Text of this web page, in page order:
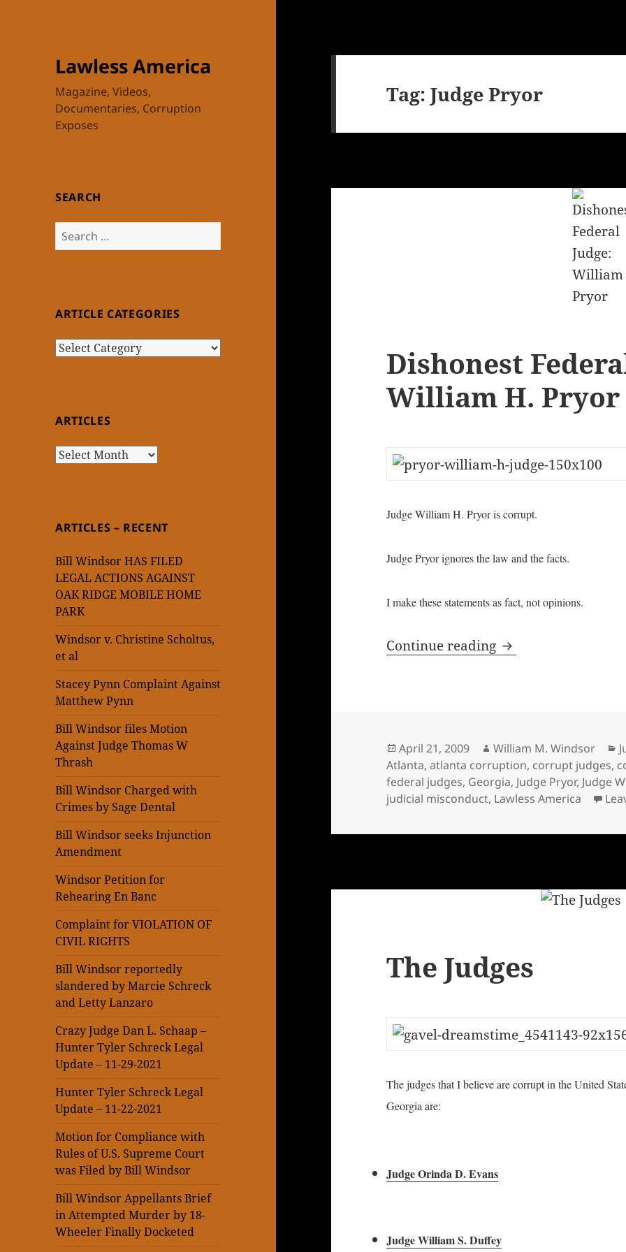
Lawless America
Magazine, Videos,
Documentaries, Corruption
Exposes
SEARCH
Search
for:
ARTICLE CATEGORIES
Article
ARTICLES
Articles
ARTICLES – RECENT
Bill Windsor HAS FILED
LEGAL ACTIONS AGAINST
OAK RIDGE MOBILE HOME
PARK
Windsor v. Christine Scholtus,
et al
Stacey Pynn Complaint Against
Matthew Pynn
Bill Windsor files Motion
Against Judge Thomas W
Thrash
Bill Windsor Charged with
Crimes by Sage Dental
Bill Windsor seeks Injunction
Amendment
Windsor Petition for
Rehearing En Banc
Complaint for VIOLATION OF
CIVIL RIGHTS
Bill Windsor reportedly
slandered by Marcie Schreck
and Letty Lanzaro
Crazy Judge Dan L. Schaap –
Hunter Tyler Schreck Legal
Update – 11-29-2021
Hunter Tyler Schreck Legal
Update – 11-22-2021
Motion for Compliance with
Rules of U.S. Supreme Court
was Filed by Bill Windsor
Bill Windsor Appellants Brief
in Attempted Murder by 18-
Wheeler Finally Docketed
Tag:Judge Pryor
Dishonest
William H. Pryor
Judge William H. Pryor is corrupt.
Judge Pryor ignores the law and the facts.
I make these statements as fact, not opinions.
Continue reading Dishonest Federal
Posted
on
April 21, 2009 Author
William M. Windsor
Atlanta,atlanta corruption, corrupt judges,
federal judges, Georgia, Judge Pryor, Judge
judicial misconduct, Lawless America
The Judges
The judges that I believe are corrupt in the United
Georgia are:
Judge Orinda D. Evans
Judge William S. Duffey